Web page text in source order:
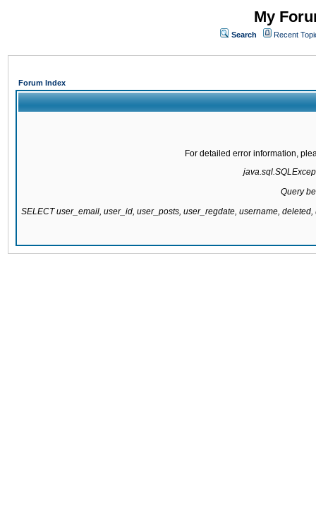
My
Search Recent
Forum Index
For detailed error information,
Query
SELECT user_email, user_id, user_posts, user_regdate, username,